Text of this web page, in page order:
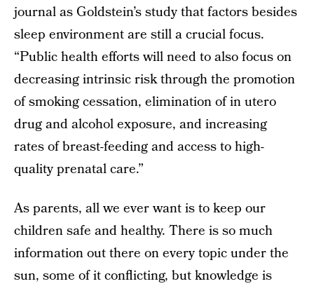
journal as Goldstein’s study that factors besides
sleep environment are still a crucial focus.
“Public health efforts will need to also focus on
decreasing intrinsic risk through the promotion
of smoking cessation, elimination of in utero
drug and alcohol exposure, and increasing
rates of breast-feeding and access to high-
quality prenatal care.”
As parents, all we ever want is to keep our
children safe and healthy. There is so much
information out there on every topic under the
sun, some of it conflicting, but knowledge is